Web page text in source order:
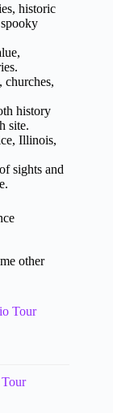
historic
churches,
history
site.
Illinois,
sights and
other
Tour